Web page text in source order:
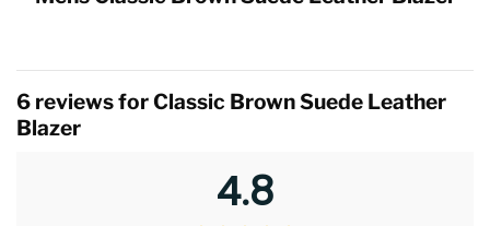
6 reviews forClassic Brown Suede Leather
Blazer
4.8